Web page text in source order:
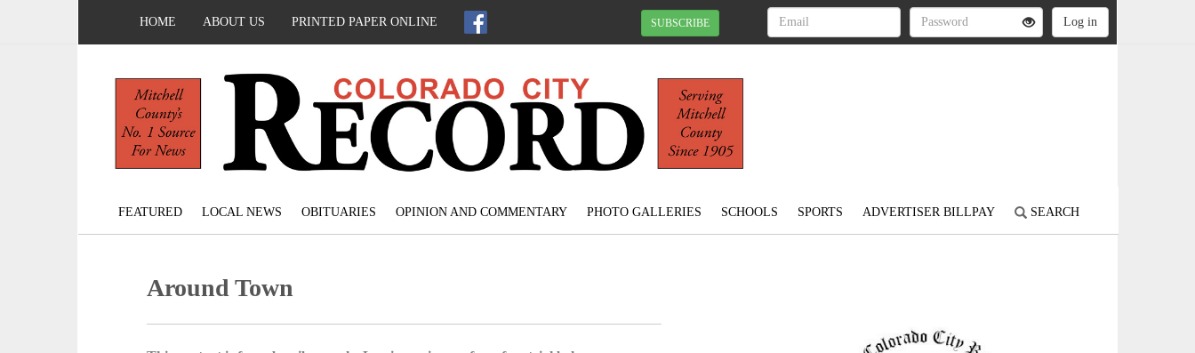
HOME ABOUT US PRINTED PAPER ONLINE SUBSCRIBE
FEATURED LOCAL NEWS OBITUARIES OPINION AND COMMENTARY PHOTO GALLERIES SCHOOLS SPORTS ADVERTISER BILLPAY SEARCH
Around Town